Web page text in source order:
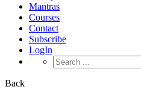
Mantras
Courses
Contact
Subscribe
LogIn
Search
for:
Back